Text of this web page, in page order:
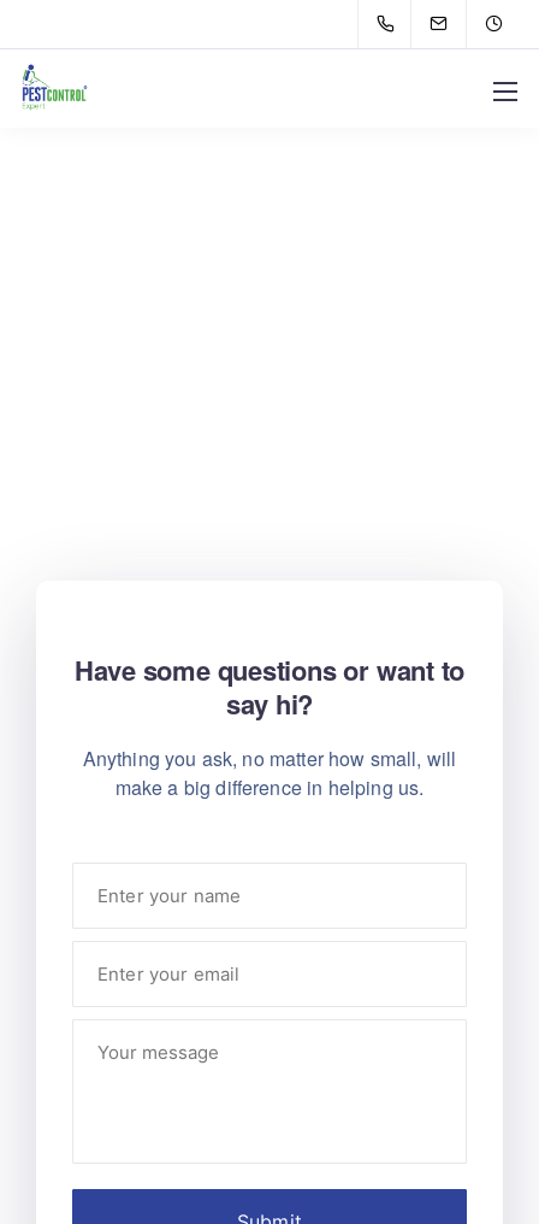
Have some questions or want to
say hi?
Anything you ask, no matter how small, will
makea big difference in helping us.